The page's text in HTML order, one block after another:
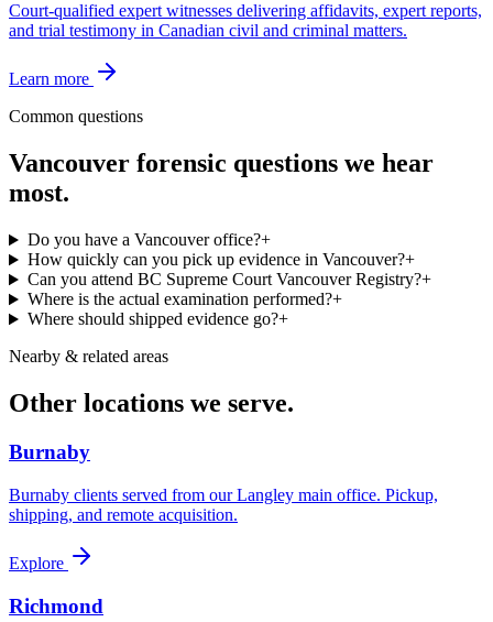
Court-qualified expert witnesses delivering affidavits, expert reports,
and trial testimony in Canadian civil and criminal matters.
Learn more
Common questions
Vancouver forensic questions we hear
most.
Do you have a Vancouver office?+
How quickly can you pick up evidence in Vancouver?+
Can you attend BC Supreme Court Vancouver Registry?+
Where is the actual examination performed?+
Where should shipped evidence go?+
Nearby & related areas
Other locations we serve.
Burnaby
Burnaby clients served from our Langley main office. Pickup,
shipping, and remote acquisition.
Explore
Richmond